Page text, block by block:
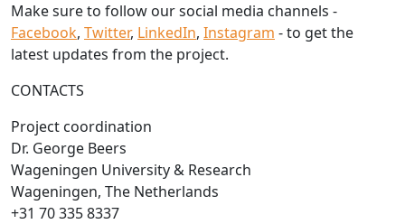
Make sure to follow our social media channels -
Facebook, Twitter, LinkedIn, Instagram - to get the
latest updates from the project.
CONTACTS
Project coordination
Dr. George Beers
Wageningen University & Research
Wageningen, The Netherlands
+31 70 335 8337